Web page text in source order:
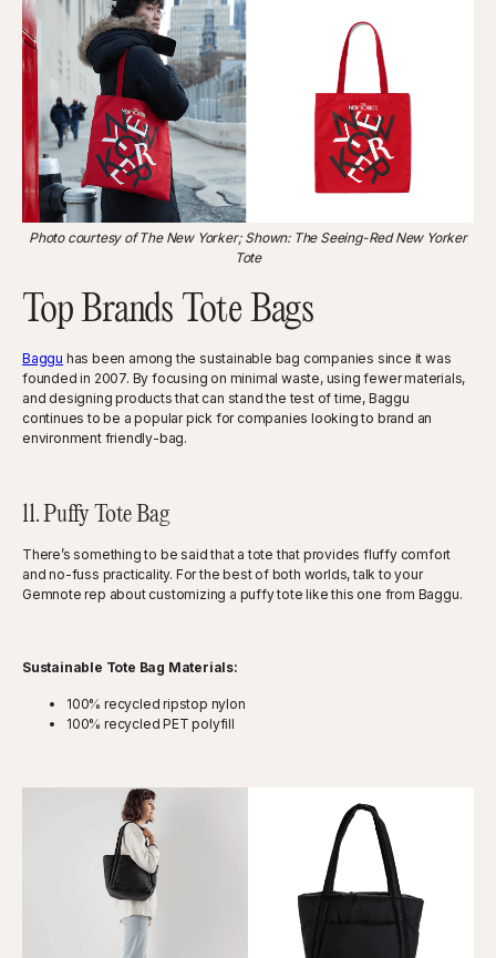
Photo courtesy of The New Yorker; Shown: The Seeing-Red New Yorker
Tote
Top Brands Tote Bags
Baggu has been among the sustainable bag companies since it was
founded in 2007. By focusing on minimal waste, using fewer materials,
and designing products that can stand the test of time, Baggu
continues to be a popular pick for companies looking to brand an
environment friendly-bag.
11. Puffy Tote Bag
There’s something to be said that a tote that provides fluffy comfort
and no-fuss practicality. For the best of both worlds, talk to your
Gemnote rep about customizing a puffy tote like this one from Baggu.
Sustainable Tote Bag Materials:
100% recycled ripstop nylon
100% recycled PET polyfill